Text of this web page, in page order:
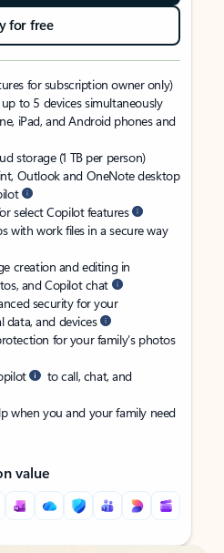
for free
for subscription owner only)
to 5 devices simultaneously
iPad, and Android phones and
storage (1 TB per person)
Outlook and OneNote desktop
select Copilot features
with work files in a secure way
creation and editing in
and Copilot chat
security for your
data, and devices
for your family’s photos
to call, chat, and
when you and your family need
value